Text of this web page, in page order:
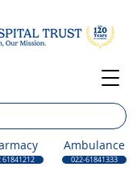
61841212
Ambulance
022-61841333